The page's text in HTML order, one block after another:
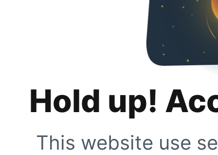
Hold up!
This website use